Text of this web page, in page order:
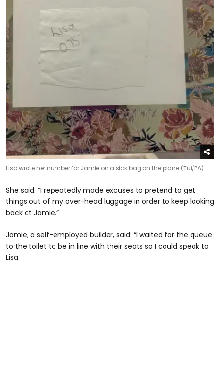
Lisa wrote her number for Jamie on a sick bag on the plane (Tui/PA)
She said: “I repeatedly made excuses to pretend to get
things out of my over-head luggage in order to keep looking
back at Jamie.”
Jamie, a self-employed builder, said: “I waited for the queue
to the toilet to be in line with their seats so I could speak to
Lisa.